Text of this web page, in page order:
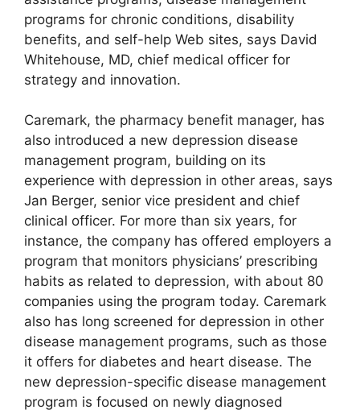
programs for chronic conditions, disability
benefits, and self-help Web sites, says David
Whitehouse, MD, chief medical officer for
strategy and innovation.
Caremark, the pharmacy benefit manager, has
also introduced a new depression disease
management program, building on its
experience with depression in other areas, says
Jan Berger, senior vice president and chief
clinical officer. For more than six years, for
instance, the company has offered employers a
program that monitors physicians’ prescribing
habits as related to depression, with about 80
companies using the program today. Caremark
also has long screened for depression in other
disease management programs, such as those
it offers for diabetes and heart disease. The
new depression-specific disease management
program is focused on newly diagnosed